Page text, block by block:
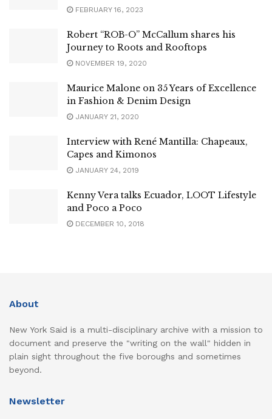
FEBRUARY 16, 2023
Robert “ROB-O” McCallum shares his
Journey to Roots and Rooftops
NOVEMBER 19, 2020
Maurice Malone on 35 Years of Excellence
in Fashion & Denim Design
JANUARY 21, 2020
Interview with René Mantilla: Chapeaux,
Capes and Kimonos
JANUARY 24, 2019
Kenny Vera talks Ecuador, LOOT Lifestyle
and Poco a Poco
DECEMBER 10, 2018
About
New York Said is a multi-disciplinary archive with a mission to
document and preserve the "writing on the wall" hidden in
plain sight throughout the five boroughs and sometimes
beyond.
Newsletter